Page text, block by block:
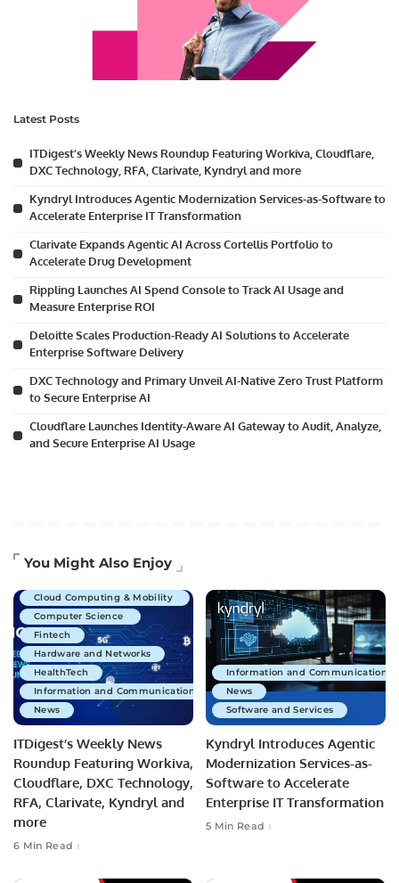
Latest Posts
ITDigest’s Weekly News Roundup Featuring Workiva, Cloudflare,
DXC Technology, RFA, Clarivate, Kyndryl and more
Kyndryl Introduces Agentic Modernization Services-as-Software to
Accelerate Enterprise IT Transformation
Clarivate Expands Agentic AI Across Cortellis Portfolio to
Accelerate Drug Development
Rippling Launches AI Spend Console to Track AI Usage and
Measure Enterprise ROI
Deloitte Scales Production-Ready AI Solutions to Accelerate
Enterprise Software Delivery
DXC Technology and Primary Unveil AI-Native Zero Trust Platform
to Secure Enterprise AI
Cloudflare Launches Identity-Aware AI Gateway to Audit, Analyze,
and Secure Enterprise AI Usage
You Might Also Enjoy
Artificial Intelligence
Cloud Computing & Mobility
Computer Science
Fintech
Hardware and Networks
HealthTech
Information and Communications Technology
News
ITDigest’s Weekly News
Roundup Featuring Workiva,
Cloudflare, DXC Technology,
RFA, Clarivate, Kyndryl and
more
6 Min Read
Information and Communications
News
Software and Services
Kyndryl Introduces Agentic
Modernization Services-as-
Software to Accelerate
Enterprise IT Transformation
5 Min Read